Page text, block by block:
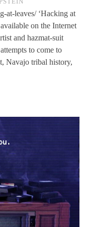
at-leaves/ ‘Hacking at
on the Internet
and hazmat-suit
to come to
Navajo tribal history,